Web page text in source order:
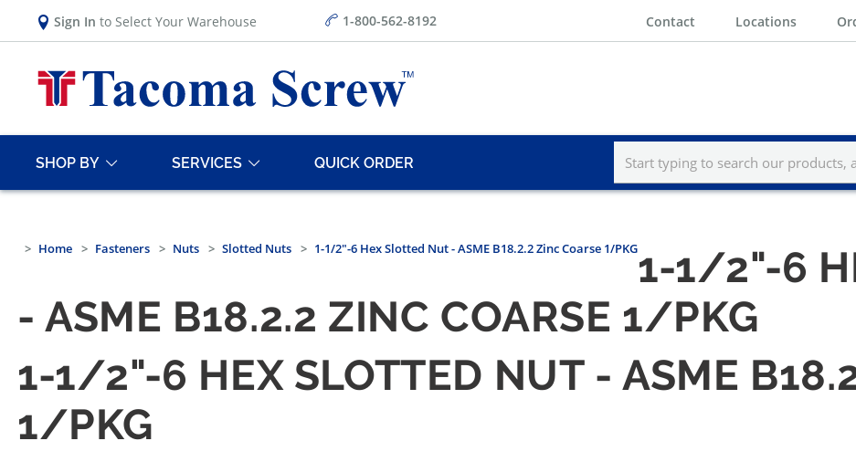
Sign In to Select Your Warehouse 1-800-562-8192 Contact Locations
SHOP BY SERVICES QUICK ORDER
Home Fasteners Nuts Slotted Nuts 1-1/2"-6 Hex Slotted Nut - ASME B18.2.2 Zinc Coarse 1/PKG1-1/2"-6
- ASME B18.2.2 ZINC COARSE 1/PKG
1-1/2"-6 HEX SLOTTED NUT - ASME
1/PKG